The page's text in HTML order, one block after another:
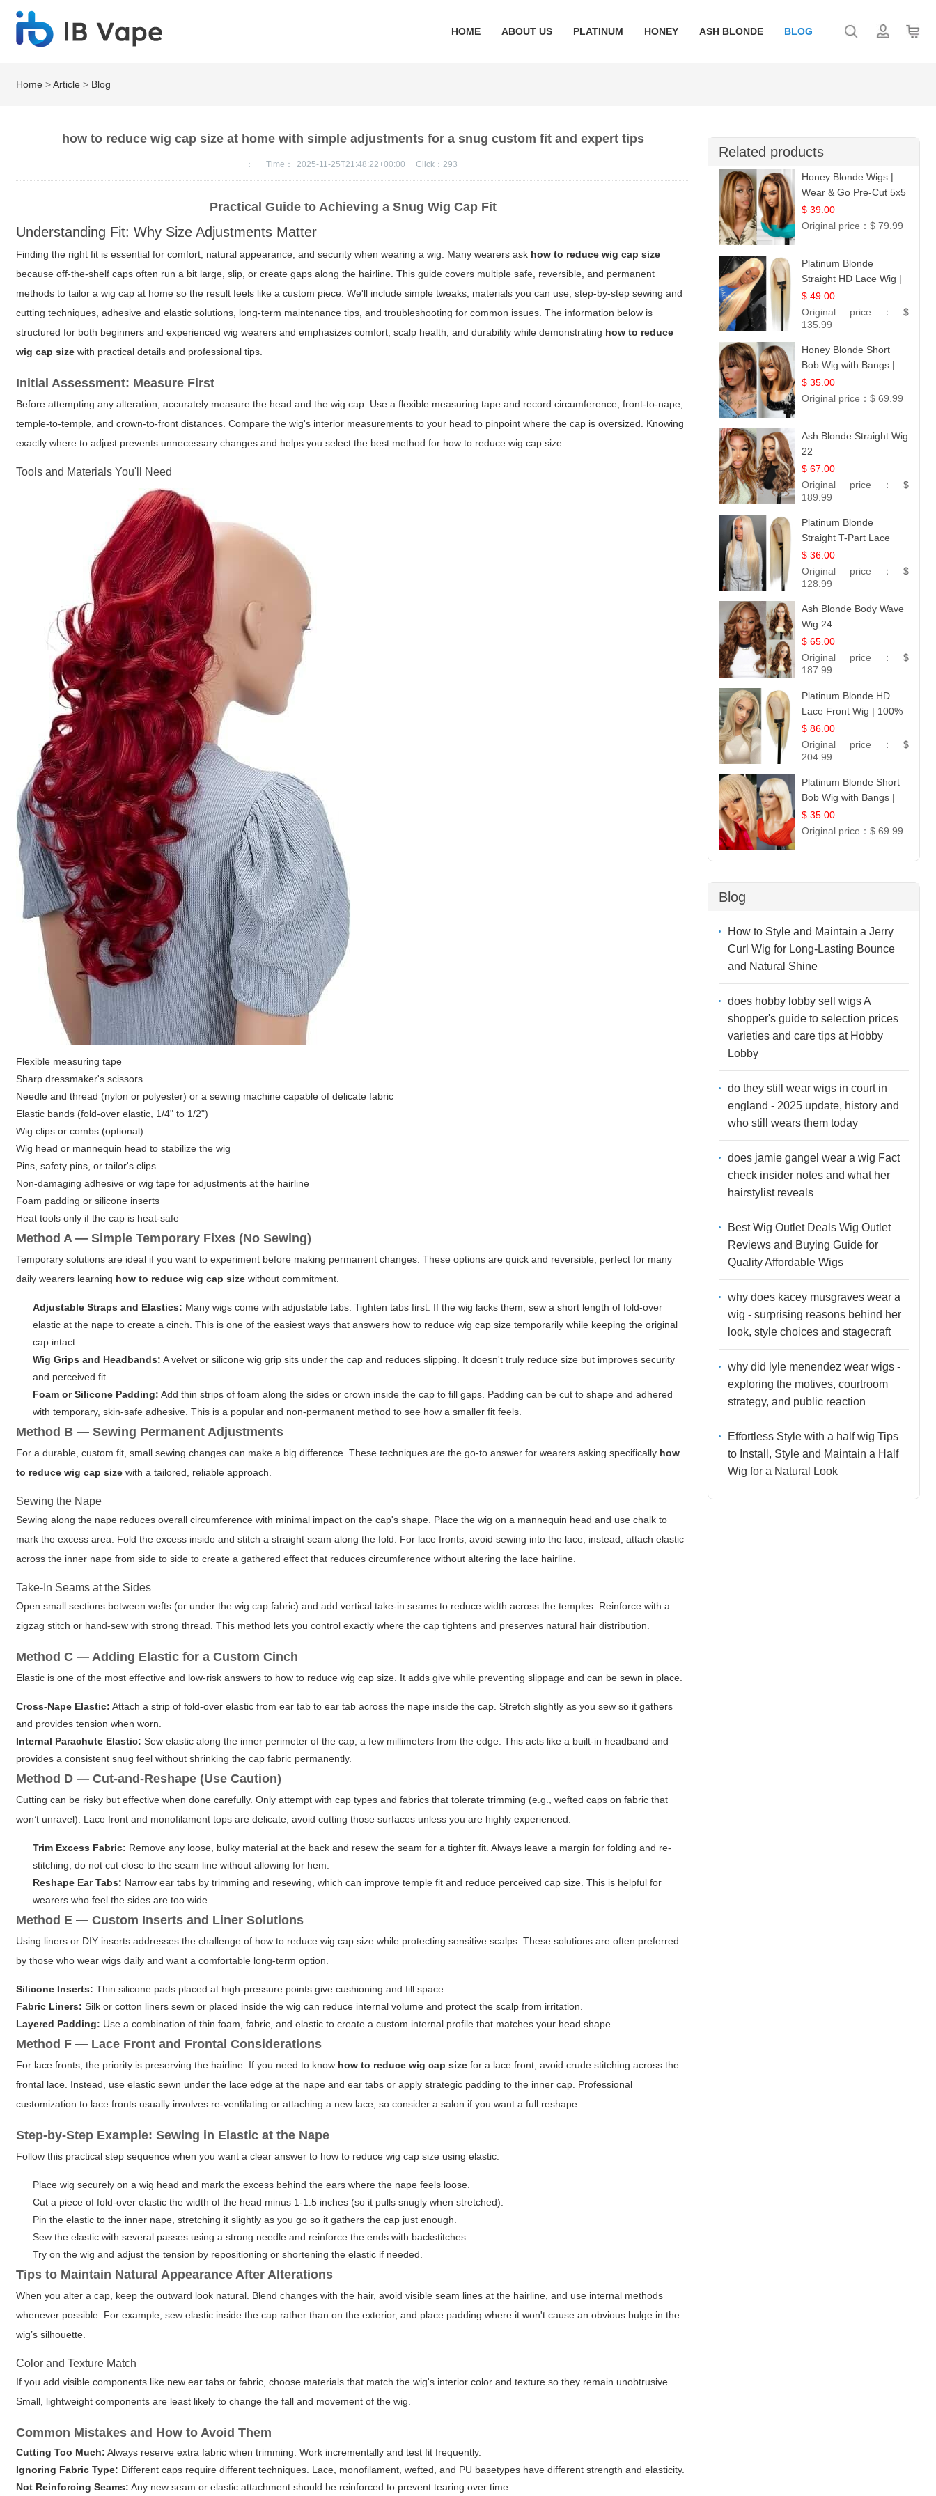
HOME ABOUT US PLATINUM HONEY ASH BLONDE BLOG
Home >Article > Blog
how to reduce wig cap size at home with simple adjustments for a snug custom fit and expert tips
： Time： 2025-11-25T21:48:22+00:00 Click： 293
Practical Guide to Achieving a Snug Wig Cap Fit
Understanding Fit: Why Size Adjustments Matter
Finding the right fit is essential for comfort, natural appearance, and security when wearing a wig. Many wearers ask how to reduce wig cap size
because off-the-shelf caps often run a bit large, slip, or create gaps along the hairline. This guide covers multiple safe, reversible, and permanent
methods to tailor a wig cap at home so the result feels like a custom piece. We'll include simple tweaks, materials you can use, step-by-step sewing and
cutting techniques, adhesive and elastic solutions, long-term maintenance tips, and troubleshooting for common issues. The information below is
structured for both beginners and experienced wig wearers and emphasizes comfort, scalp health, and durability while demonstrating how to reduce
wig cap size with practical details and professional tips.
Initial Assessment: Measure First
Before attempting any alteration, accurately measure the head and the wig cap. Use a flexible measuring tape and record circumference, front-to-nape,
temple-to-temple, and crown-to-front distances. Compare the wig's interior measurements to your head to pinpoint where the cap is oversized. Knowing
exactly where to adjust prevents unnecessary changes and helps you select the best method for how to reduce wig cap size.
Tools and Materials You'll Need
Flexible measuring tape
Sharp dressmaker's scissors
Needle and thread (nylon or polyester) or a sewing machine capable of delicate fabric
Elastic bands (fold-over elastic, 1/4" to 1/2")
Wig clips or combs (optional)
Wig head or mannequin head to stabilize the wig
Pins, safety pins, or tailor's clips
Non-damaging adhesive or wig tape for adjustments at the hairline
Foam padding or silicone inserts
Heat tools only if the cap is heat-safe
Method A — Simple Temporary Fixes (No Sewing)
Temporary solutions are ideal if you want to experiment before making permanent changes. These options are quick and reversible, perfect for many
daily wearers learning how to reduce wig cap size without commitment.
Adjustable Straps and Elastics: Many wigs come with adjustable tabs. Tighten tabs first. If the wig lacks them, sew a short length of fold-over
elastic at the nape to create a cinch. This is one of the easiest ways that answers how to reduce wig cap size temporarily while keeping the original
cap intact.
Wig Grips and Headbands: A velvet or silicone wig grip sits under the cap and reduces slipping. It doesn't truly reduce size but improves security
and perceived fit.
Foam or Silicone Padding: Add thin strips of foam along the sides or crown inside the cap to fill gaps. Padding can be cut to shape and adhered
with temporary, skin-safe adhesive. This is a popular and non-permanent method to see how a smaller fit feels.
Method B — Sewing Permanent Adjustments
For a durable, custom fit, small sewing changes can make a big difference. These techniques are the go-to answer for wearers asking specifically how
to reduce wig cap size with a tailored, reliable approach.
Sewing the Nape
Sewing along the nape reduces overall circumference with minimal impact on the cap's shape. Place the wig on a mannequin head and use chalk to
mark the excess area. Fold the excess inside and stitch a straight seam along the fold. For lace fronts, avoid sewing into the lace; instead, attach elastic
across the inner nape from side to side to create a gathered effect that reduces circumference without altering the lace hairline.
Take-In Seams at the Sides
Open small sections between wefts (or under the wig cap fabric) and add vertical take-in seams to reduce width across the temples. Reinforce with a
zigzag stitch or hand-sew with strong thread. This method lets you control exactly where the cap tightens and preserves natural hair distribution.
Method C — Adding Elastic for a Custom Cinch
Elastic is one of the most effective and low-risk answers to how to reduce wig cap size. It adds give while preventing slippage and can be sewn in place.
Cross-Nape Elastic: Attach a strip of fold-over elastic from ear tab to ear tab across the nape inside the cap. Stretch slightly as you sew so it gathers
and provides tension when worn.
Internal Parachute Elastic: Sew elastic along the inner perimeter of the cap, a few millimeters from the edge. This acts like a built-in headband and
provides a consistent snug feel without shrinking the cap fabric permanently.
Method D — Cut-and-Reshape (Use Caution)
Cutting can be risky but effective when done carefully. Only attempt with cap types and fabrics that tolerate trimming (e.g., wefted caps on fabric that
won’t unravel). Lace front and monofilament tops are delicate; avoid cutting those surfaces unless you are highly experienced.
Trim Excess Fabric: Remove any loose, bulky material at the back and resew the seam for a tighter fit. Always leave a margin for folding and re-
stitching; do not cut close to the seam line without allowing for hem.
Reshape Ear Tabs: Narrow ear tabs by trimming and resewing, which can improve temple fit and reduce perceived cap size. This is helpful for
wearers who feel the sides are too wide.
Method E — Custom Inserts and Liner Solutions
Using liners or DIY inserts addresses the challenge of how to reduce wig cap size while protecting sensitive scalps. These solutions are often preferred
by those who wear wigs daily and want a comfortable long-term option.
Silicone Inserts: Thin silicone pads placed at high-pressure points give cushioning and fill space.
Fabric Liners: Silk or cotton liners sewn or placed inside the wig can reduce internal volume and protect the scalp from irritation.
Layered Padding: Use a combination of thin foam, fabric, and elastic to create a custom internal profile that matches your head shape.
Method F — Lace Front and Frontal Considerations
For lace fronts, the priority is preserving the hairline. If you need to know how to reduce wig cap size for a lace front, avoid crude stitching across the
frontal lace. Instead, use elastic sewn under the lace edge at the nape and ear tabs or apply strategic padding to the inner cap. Professional
customization to lace fronts usually involves re-ventilating or attaching a new lace, so consider a salon if you want a full reshape.
Step-by-Step Example: Sewing in Elastic at the Nape
Follow this practical step sequence when you want a clear answer to how to reduce wig cap size using elastic:
Place wig securely on a wig head and mark the excess behind the ears where the nape feels loose.
Cut a piece of fold-over elastic the width of the head minus 1-1.5 inches (so it pulls snugly when stretched).
Pin the elastic to the inner nape, stretching it slightly as you go so it gathers the cap just enough.
Sew the elastic with several passes using a strong needle and reinforce the ends with backstitches.
Try on the wig and adjust the tension by repositioning or shortening the elastic if needed.
Tips to Maintain Natural Appearance After Alterations
When you alter a cap, keep the outward look natural. Blend changes with the hair, avoid visible seam lines at the hairline, and use internal methods
whenever possible. For example, sew elastic inside the cap rather than on the exterior, and place padding where it won't cause an obvious bulge in the
wig’s silhouette.
Color and Texture Match
If you add visible components like new ear tabs or fabric, choose materials that match the wig's interior color and texture so they remain unobtrusive.
Small, lightweight components are least likely to change the fall and movement of the wig.
Common Mistakes and How to Avoid Them
Cutting Too Much: Always reserve extra fabric when trimming. Work incrementally and test fit frequently.
Ignoring Fabric Type: Different caps require different techniques. Lace, monofilament, wefted, and PU basetypes have different strength and elasticity.
Not Reinforcing Seams: Any new seam or elastic attachment should be reinforced to prevent tearing over time.
Related products
Honey Blonde Wigs |
Wear & Go Pre-Cut 5x5
Lace Wig Glueless Bob
12
$ 39.00
Original price： $ 79.99
Platinum Blonde
Straight HD Lace Wig |
100% Virgin Human
Hair | Celebrity
Collection
$ 49.00
Original price： $
135.99
Honey Blonde Short
Bob Wig with Bangs |
100% Human Hair 12
$ 35.00
Original price： $ 69.99
Ash Blonde Straight Wig
22
$ 67.00
Original price： $
189.99
Platinum Blonde
Straight T-Part Lace
Wig | 100% Virgin
Human Hair | UpScale
#613 Blonde
$ 36.00
Original price： $
128.99
Ash Blonde Body Wave
Wig 24
$ 65.00
Original price： $
187.99
Platinum Blonde HD
Lace Front Wig | 100%
Unprocessed Brazilian
Hair | UpScale #613
Straight
$ 86.00
Original price： $
204.99
Platinum Blonde Short
Bob Wig with Bangs |
12
$ 35.00
Original price： $ 69.99
Blog
How to Style and Maintain a Jerry
Curl Wig for Long-Lasting Bounce
and Natural Shine
does hobby lobby sell wigs A
shopper's guide to selection prices
varieties and care tips at Hobby
Lobby
do they still wear wigs in court in
england - 2025 update, history and
who still wears them today
does jamie gangel wear a wig Fact
check insider notes and what her
hairstylist reveals
Best Wig Outlet Deals Wig Outlet
Reviews and Buying Guide for
Quality Affordable Wigs
why does kacey musgraves wear a
wig - surprising reasons behind her
look, style choices and stagecraft
why did lyle menendez wear wigs -
exploring the motives, courtroom
strategy, and public reaction
Effortless Style with a half wig Tips
to Install, Style and Maintain a Half
Wig for a Natural Look